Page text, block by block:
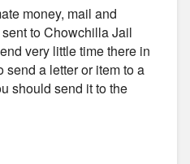
money, mail and
to Chowchilla Jail
very little time there in
send a letter or item to a
should send it to the